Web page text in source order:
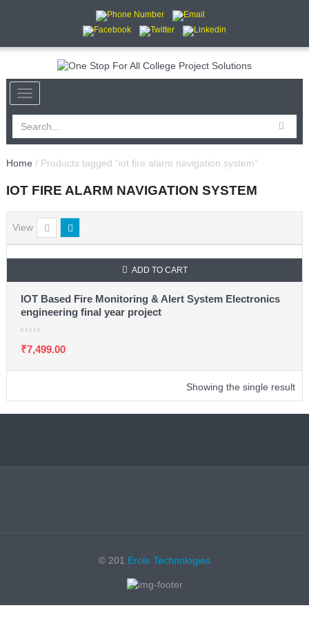
Home / Products tagged “iot fire alarm navigation system”
IOT FIRE ALARM NAVIGATION SYSTEM
View
ADD TO CART
IOT Based Fire Monitoring & Alert System Electronics
engineering final year project
₹7,499.00
Showing the single result
© 201 Erole Technologies